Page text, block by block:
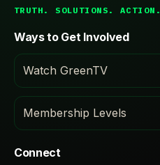
TRUTH. SOLUTIONS. ACTION.
Ways to Get Involved
Watch GreenTV
Membership Levels
Connect